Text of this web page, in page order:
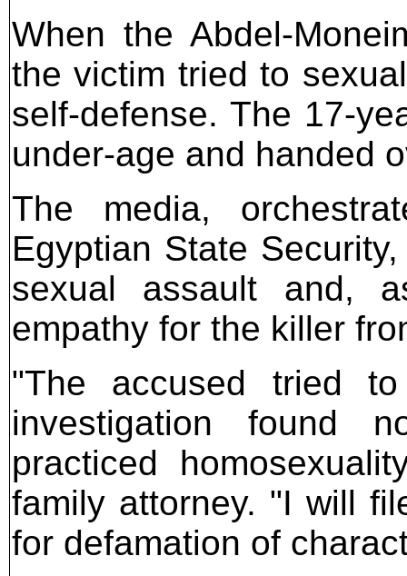
When the Abdel-
the victim tried to
self-defense. The 17-
under-age and handed
The media,
Egyptian State
sexual assault and,
empathy for the killer
"The accused tried
investigation found
practiced
family attorney. "I will
for defamation of